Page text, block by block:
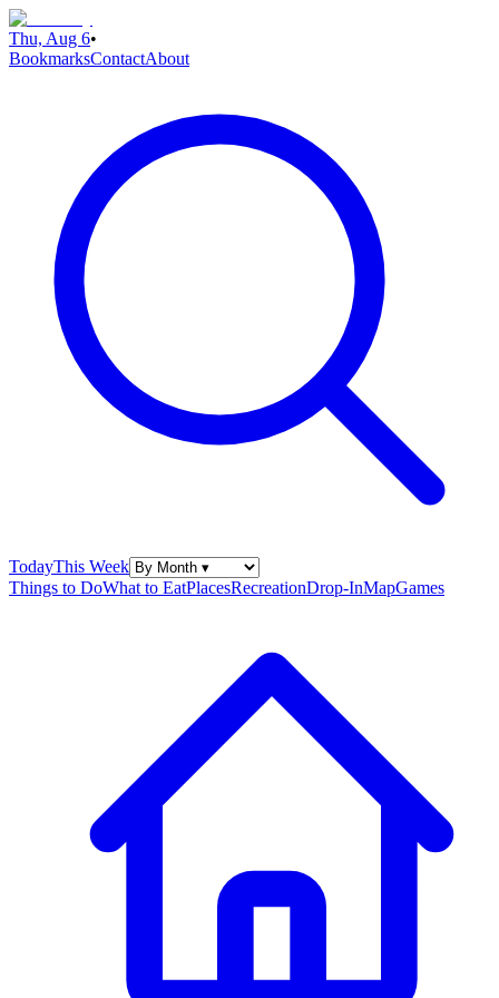
Thu, Aug 6•
BookmarksContactAbout
TodayThis Week
Things to DoWhat to EatPlacesRecreationDrop-InMapGames